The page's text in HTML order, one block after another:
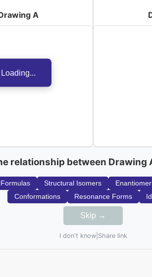
A
Loading...
relationship between Drawing
Structural Isomers
Conformations
Resonance Forms
Skip →
I don't know| Share link